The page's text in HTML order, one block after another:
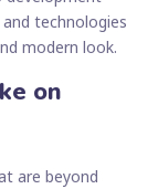
technologies
modern look.
on
are beyond